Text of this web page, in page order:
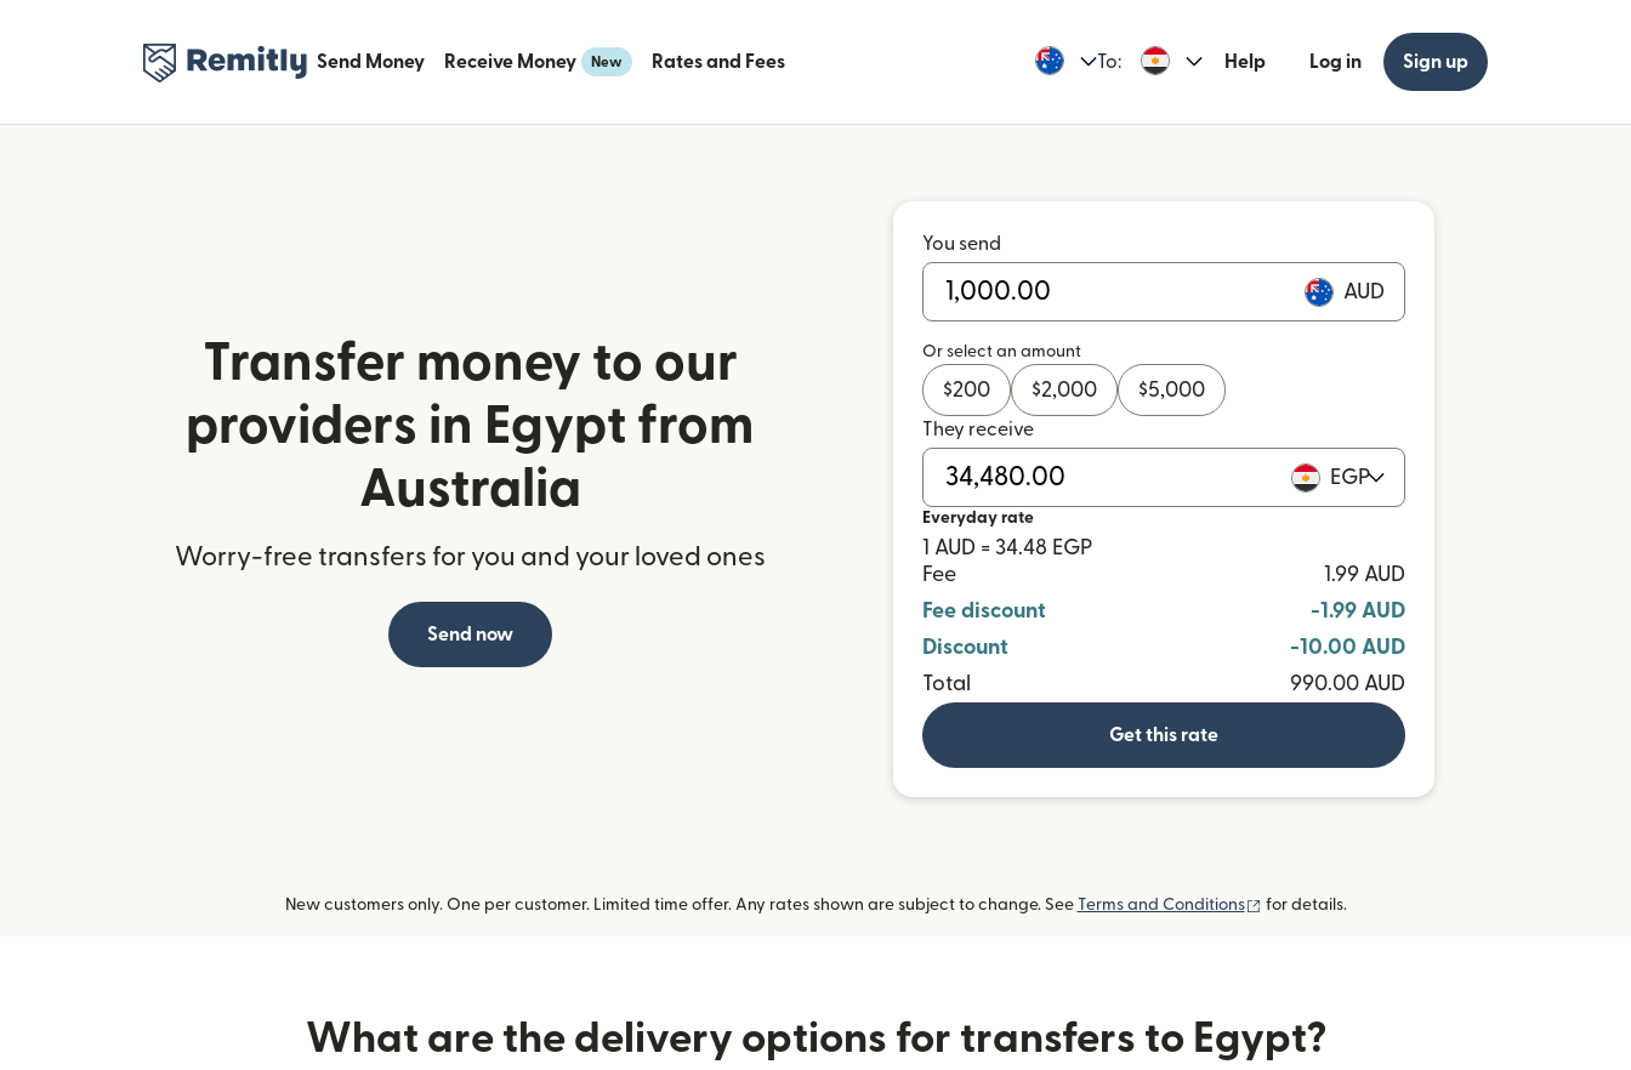
Send Money Receive Money New Rates and Fees To: Help Log in Sign up
Transfer money to our
providers in Egypt from
Australia
Worry-free transfers for you and your loved ones
Send now
You send
AUD
Or select an amount
$200 $2,000 $5,000
They receive
EGP
Everyday rate
1 AUD = 34.48 EGP
Fee
1.99 AUD
Fee discount
-1.99 AUD
Discount
-10.00 AUD
Total
990.00 AUD
Get this rate
New customers only. One per customer. Limited time offer. Any rates shown are subject to change. See Terms and Conditions (opens in new window)
for details.
What are the delivery options for transfers to Egypt?